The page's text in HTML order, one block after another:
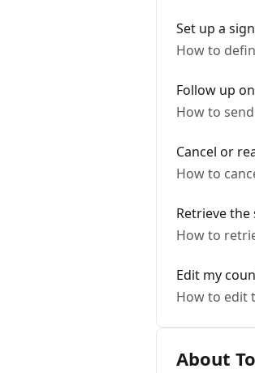
Set up a
How to
Follow up
How to
Cancel or
How to
Retrieve
How to
Edit my
How to edit
About